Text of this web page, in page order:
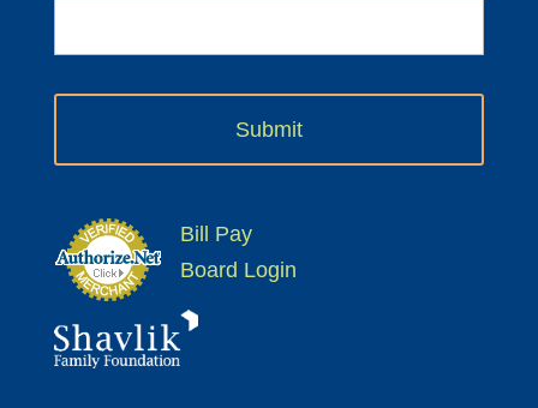
Bill Pay
Board Login